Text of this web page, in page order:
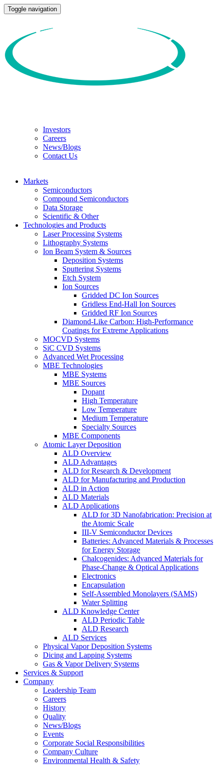
Toggle navigation
Investors
Careers
News/Blogs
Contact Us
Markets
Semiconductors
Compound Semiconductors
Data Storage
Scientific & Other
Technologies and Products
Laser Processing Systems
Lithography Systems
Ion Beam System & Sources
Deposition Systems
Sputtering Systems
Etch System
Ion Sources
Gridded DC Ion Sources
Gridless End-Hall Ion Sources
Gridded RF Ion Sources
Diamond-Like Carbon: High-Performance
Coatings for Extreme Applications
MOCVD Systems
SiC CVD Systems
Advanced Wet Processing
MBE Technologies
MBE Systems
MBE Sources
Dopant
High Temperature
Low Temperature
Medium Temperature
Specialty Sources
MBE Components
Atomic Layer Deposition
ALD Overview
ALD Advantages
ALD for Research & Development
ALD for Manufacturing and Production
ALD in Action
ALD Materials
ALD Applications
ALD for 3D Nanofabrication: Precision at
the Atomic Scale
III-V Semiconductor Devices
Batteries: Advanced Materials & Processes
for Energy Storage
Chalcogenides: Advanced Materials for
Phase-Change & Optical Applications
Electronics
Encapsulation
Self-Assembled Monolayers (SAMS)
Water Splitting
ALD Knowledge Center
ALD Periodic Table
ALD Research
ALD Services
Physical Vapor Deposition Systems
Dicing and Lapping Systems
Gas & Vapor Delivery Systems
Services & Support
Company
Leadership Team
Careers
History
Quality
News/Blogs
Events
Corporate Social Responsibilities
Company Culture
Environmental Health & Safety